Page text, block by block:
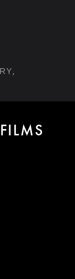
,